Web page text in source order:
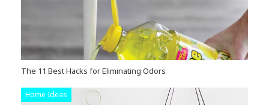
The 11 Best Hacks for Eliminating Odors
Home Ideas